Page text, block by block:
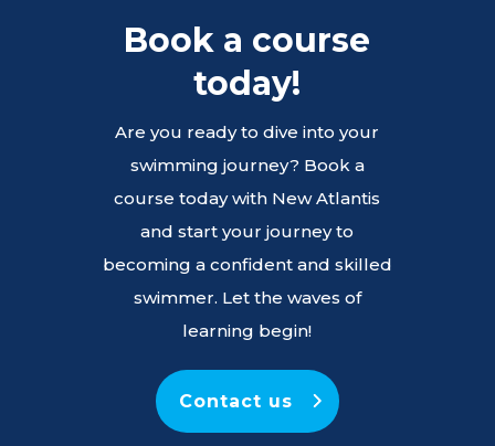
Book a course
today!
Are you ready to dive into your
swimming journey? Book a
course today with New Atlantis
and start your journey to
becoming a confident and skilled
swimmer. Let the waves of
learning begin!
Contact us